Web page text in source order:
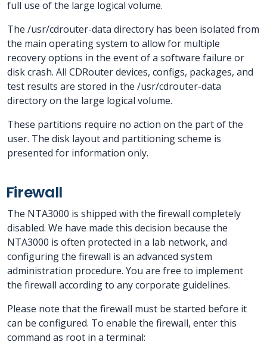
full use of the large logical volume.
The /usr/cdrouter-data directory has been isolated from
the main operating system to allow for multiple
recovery options in the event of a software failure or
disk crash. All CDRouter devices, configs, packages, and
test results are stored in the /usr/cdrouter-data
directory on the large logical volume.
These partitions require no action on the part of the
user. The disk layout and partitioning scheme is
presented for information only.
Firewall
The NTA3000 is shipped with the firewall completely
disabled. We have made this decision because the
NTA3000 is often protected in a lab network, and
configuring the firewall is an advanced system
administration procedure. You are free to implement
the firewall according to any corporate guidelines.
Please note that the firewall must be started before it
can be configured. To enable the firewall, enter this
command as root in a terminal: